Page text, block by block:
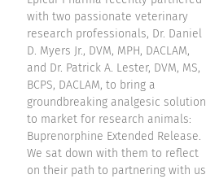
with two passionate veterinary
research professionals, Dr. Daniel
D. Myers Jr., DVM, MPH, DACLAM,
and Dr. Patrick A. Lester, DVM, MS,
BCPS, DACLAM, to bring a
groundbreaking analgesic solution
to market for research animals:
Buprenorphine Extended Release.
We sat down with them to reflect
on their path to partnering with us